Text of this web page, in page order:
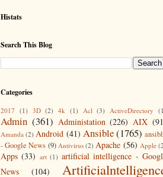
Histats
Search This Blog
Categories
2017 (1) 3D (2) 4k (1) Acl (3) ActiveDirectory
Admin (361) Administation (226) AIX
Amanda (2) Android (41) Ansible(1765)
- Google News (9) Antivirus (2) Apache (56) Apple
Apps (33) art (1) artificial intelligence -
News
(104)